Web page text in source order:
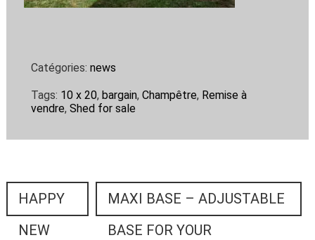
Catégories: news
Tags: 10 x 20, bargain, Champêtre, Remise à
vendre, Shed for sale
HAPPY
NEW
MAXI BASE – ADJUSTABLE
BASE FOR YOUR